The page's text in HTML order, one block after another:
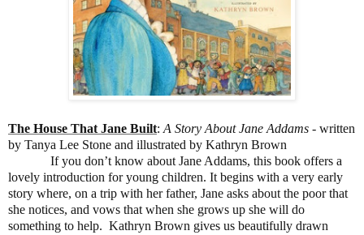
The House That Jane Built: A Story About Jane Addams - written
by Tanya Lee Stone and illustrated by Kathryn Brown
If you don’t know about Jane Addams, this book offers a
lovely introduction for young children. It begins with a very early
story where, on a trip with her father, Jane asks about the poor that
she notices, and vows that when she grows up she will do
something to help. Kathryn Brown gives us beautifully drawn